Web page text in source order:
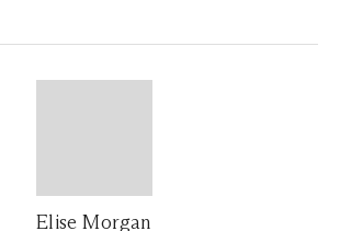
Elise Morgan